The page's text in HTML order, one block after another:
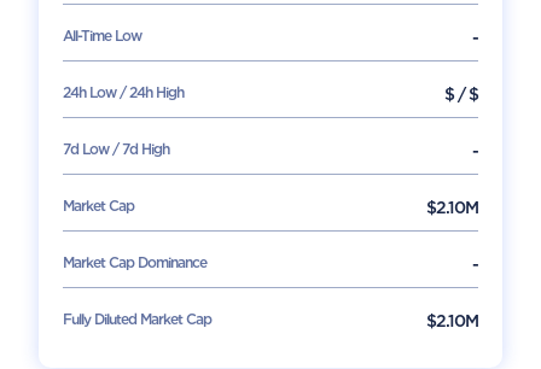
All-Time Low -
24h Low / 24h High $/$
7d Low / 7d High -
Market Cap $2.10M
Market Cap Dominance -
Fully Diluted Market Cap $2.10M